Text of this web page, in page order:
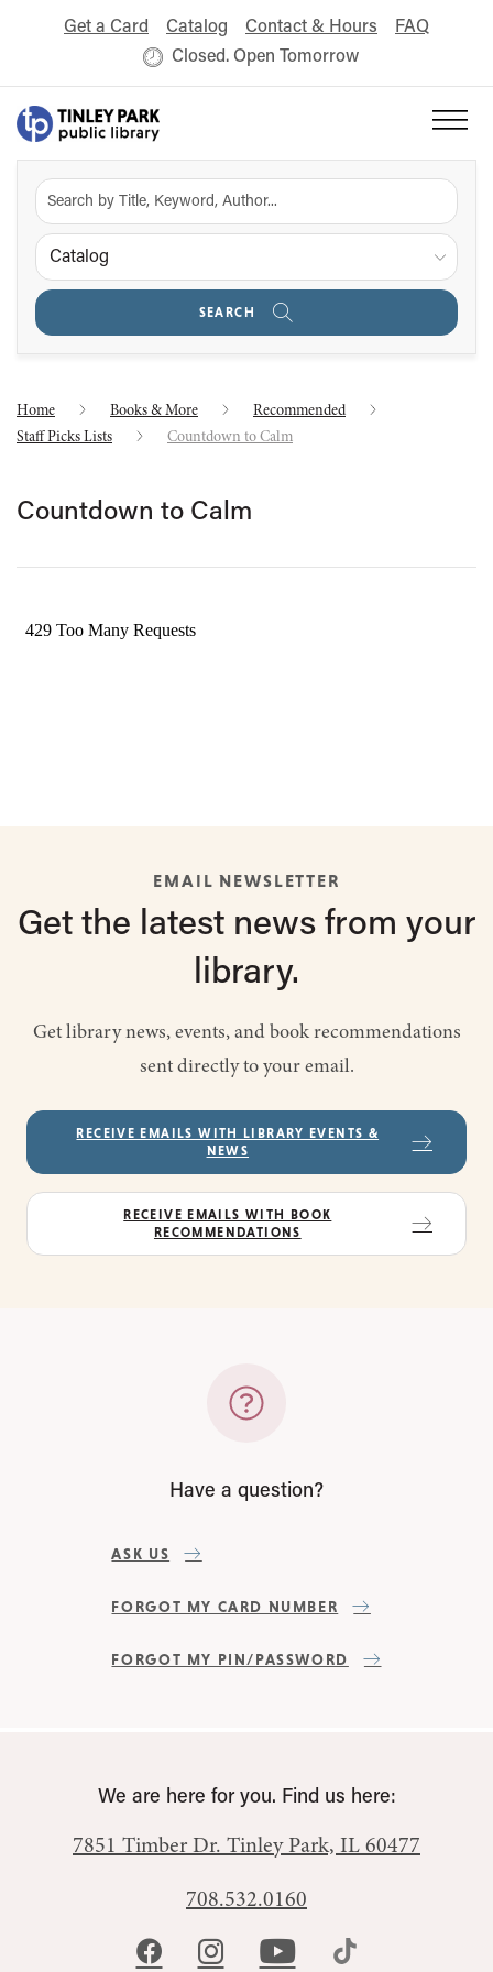
Get a Card Catalog Contact & Hours
FAQ
Closed. Open Tomorrow
Catalog
SEARCH
Home Books & More
Recommended
Staff Picks Lists
Countdown to Calm
Countdown to Calm
EMAIL NEWSLETTER
Get the latest news from your
library.
Get library news, events, and book recommendations
sent directly to your email.
RECEIVE EMAILS WITH LIBRARY EVENTS &
NEWS
RECEIVE EMAILS WITH BOOK
RECOMMENDATIONS
Have a question?
ASK US
FORGOT MY CARD NUMBER
FORGOT MY PIN/PASSWORD
We are here for you. Find us here:
7851 Timber Dr. Tinley Park, IL 60477
708.532.0160